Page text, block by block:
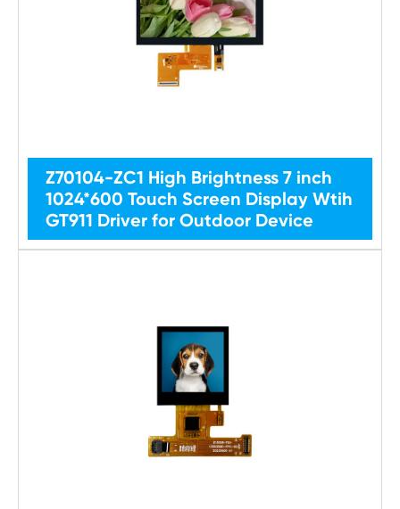
Z70104-ZC1 High Brightness 7 inch
1024*600 Touch Screen Display Wtih
GT911 Driver for Outdoor Device